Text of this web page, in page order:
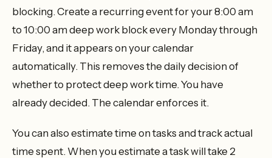
blocking. Create a recurring event for your 8:00 am
to 10:00 am deep work block every Monday through
Friday, and it appears on your calendar
automatically. This removes the daily decision of
whether to protect deep work time. You have
already decided. The calendar enforces it.
You can also estimate time on tasks and track actual
time spent. When you estimate a task will take 2